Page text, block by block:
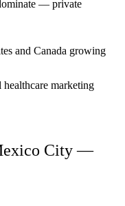
— private
and Canada growing
marketing
City —